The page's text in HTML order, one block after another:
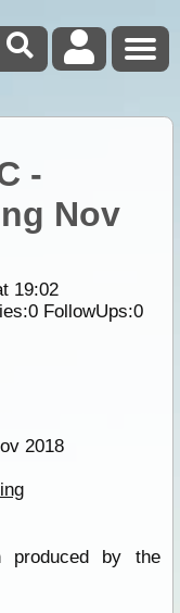
-
Nov
19:02
0FollowUps:0
2018
produced by the